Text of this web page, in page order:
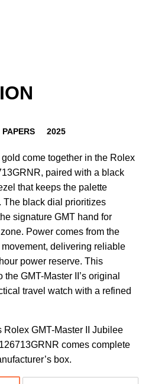
PAPERS 2025
come together in the Rolex
paired with a black
that keeps the palette
The black dial prioritizes
signature GMT hand for
Power comes from the
delivering reliable
power reserve. This
GMT-Master II’s original
travel watch with a refined
Rolex GMT-Master II Jubilee
comes complete
box.